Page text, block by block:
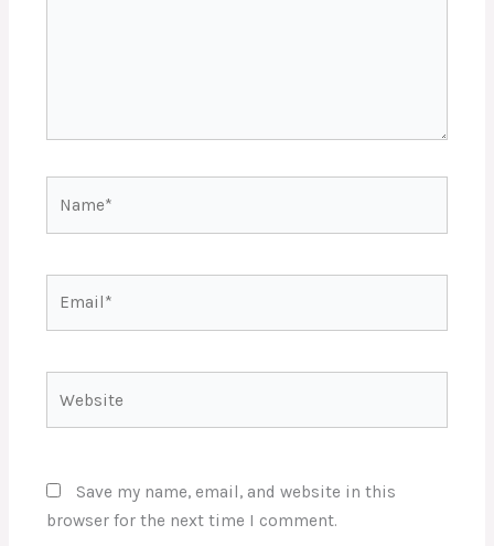
Save my name, email, and website in this
browser for the next time I comment.